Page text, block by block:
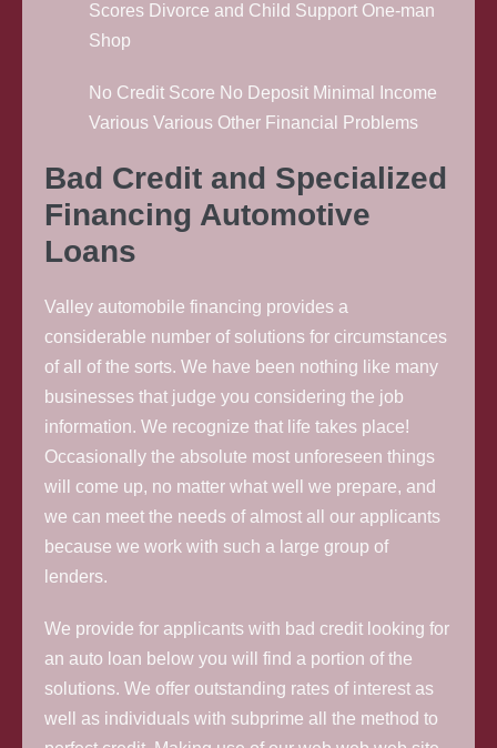
Scores Divorce and Child Support One-man
Shop
No Credit Score No Deposit Minimal Income
Various Various Other Financial Problems
Bad Credit and Specialized
Financing Automotive
Loans
Valley automobile financing provides a
considerable number of solutions for circumstances
of all of the sorts. We have been nothing like many
businesses that judge you considering the job
information. We recognize that life takes place!
Occasionally the absolute most unforeseen things
will come up, no matter what well we prepare, and
we can meet the needs of almost all our applicants
because we work with such a large group of
lenders.
We provide for applicants with bad credit looking for
an auto loan below you will find a portion of the
solutions. We offer outstanding rates of interest as
well as individuals with subprime all the method to